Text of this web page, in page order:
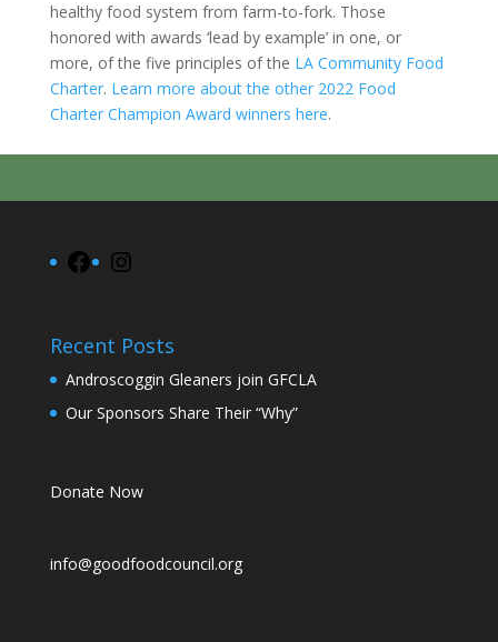
healthy food system from farm-to-fork. Those
honored with awards ‘lead by example’ in one, or
more, of the five principles of the LA Community Food
Charter. Learn more about the other 2022 Food
Charter Champion Award winners here.
Facebook
Recent Posts
Androscoggin Gleaners join GFCLA
Our Sponsors Share Their “Why”
Donate Now
info@goodfoodcouncil.org